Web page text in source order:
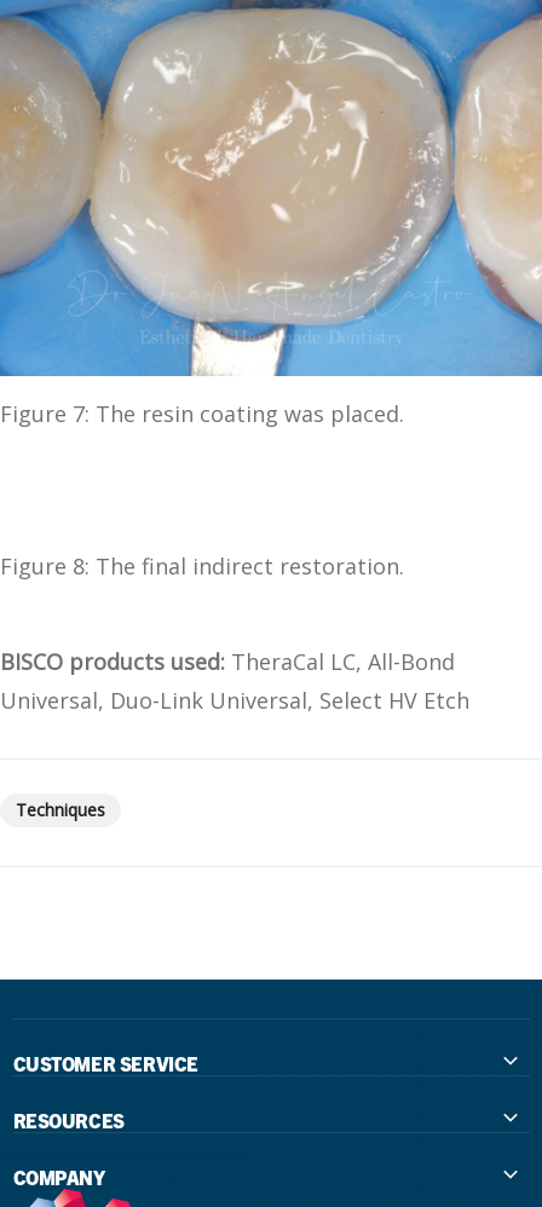
Figure 7: The resin coating was placed.
Figure 8: The final indirect restoration.
BISCO products used: TheraCal LC, All-Bond
Universal, Duo-Link Universal, Select HV Etch
Techniques
CUSTOMER SERVICE
Government
RESOURCES
The Extra Smile Blog
COMPANY
About Us